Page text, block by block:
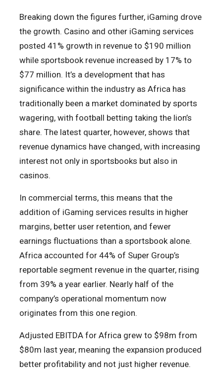
Breaking down the figures further, iGaming drove
the growth. Casino and other iGaming services
posted 41% growth in revenue to $190 million
while sportsbook revenue increased by 17% to
$77 million. It’s a development that has
significance within the industry as Africa has
traditionally been a market dominated by sports
wagering, with football betting taking the lion’s
share. The latest quarter, however, shows that
revenue dynamics have changed, with increasing
interest not only in sportsbooks but also in
casinos.
In commercial terms, this means that the
addition of iGaming services results in higher
margins, better user retention, and fewer
earnings fluctuations than a sportsbook alone.
Africa accounted for 44% of Super Group’s
reportable segment revenue in the quarter, rising
from 39% a year earlier. Nearly half of the
company’s operational momentum now
originates from this one region.
Adjusted EBITDA for Africa grew to $98m from
$80m last year, meaning the expansion produced
better profitability and not just higher revenue.